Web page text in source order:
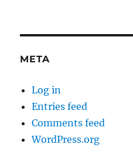
META
Log in
Entries feed
Comments feed
WordPress.org